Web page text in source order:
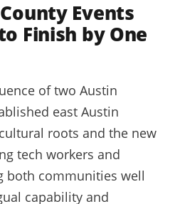
Events
Finish by One
of two Austin
east Austin
roots and the new
tech workers and
both communities well
capability and